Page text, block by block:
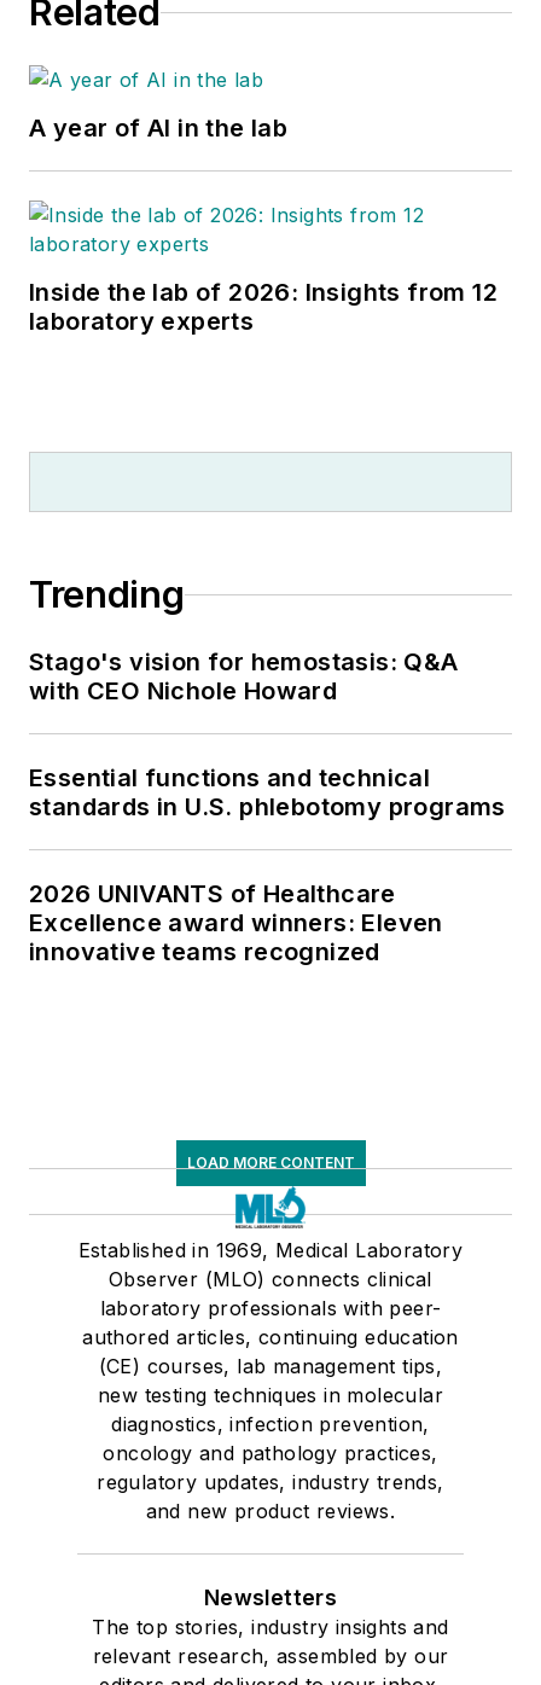
Related
A year of AI in the lab
Inside the lab of 2026: Insights from 12
laboratory experts
Trending
Stago's vision for hemostasis: Q&A
with CEO Nichole Howard
Essential functions and technical
standards in U.S. phlebotomy programs
2026 UNIVANTS of Healthcare
Excellence award winners: Eleven
innovative teams recognized
LOAD MORE CONTENT
Established in 1969, Medical Laboratory
Observer (MLO) connects clinical
laboratory professionals with peer-
authored articles, continuing education
(CE) courses, lab management tips,
new testing techniques in molecular
diagnostics, infection prevention,
oncology and pathology practices,
regulatory updates, industry trends,
and new product reviews.
Newsletters
The top stories, industry insights and
relevant research, assembled by our